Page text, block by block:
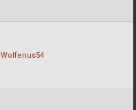
Wolfenus54